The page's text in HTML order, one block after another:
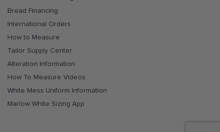
Bread Financing
International Orders
How to Measure
Tailor Supply Center
Alteration Information
How To Measure Videos
White Mess Uniform Information
Marlow White Sizing App